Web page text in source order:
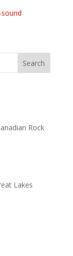
Search
Rock
Lakes